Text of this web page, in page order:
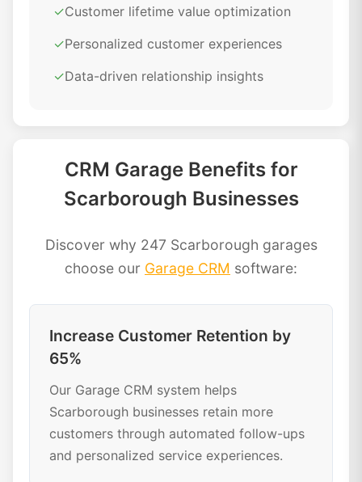
✓Customer lifetime value optimization
✓Personalized customer experiences
✓Data-driven relationship insights
CRM Garage Benefits for
Scarborough Businesses
Discover why 247 Scarborough garages
choose our Garage CRM software:
Increase Customer Retention by
65%
Our Garage CRM system helps
Scarborough businesses retain more
customers through automated follow-ups
and personalized service experiences.